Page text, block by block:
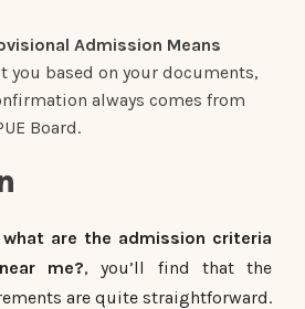
Admission Means
you based on your documents,
always comes from
Board.
what are the admission criteria
me?, you’ll find that the
are quite straightforward.